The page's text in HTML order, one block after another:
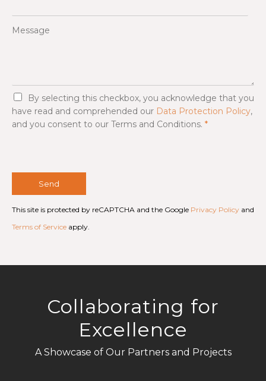
Message
G
D
P
R
e
m
n
t
By selecting this checkbox, you acknowledge that you
have read and comprehended our Data Protection Policy,
and you consent to our Terms and Conditions. *
Send
This site is protected by reCAPTCHA and the Google Privacy Policy and
Terms of Service apply.
Collaborating for
Excellence
A Showcase of Our Partners and Projects